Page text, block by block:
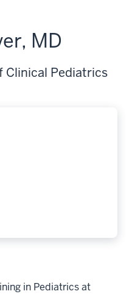
MD
Clinical Pediatrics
in Pediatrics at